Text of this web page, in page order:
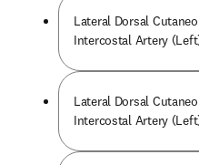
Lateral Dorsal
Intercostal Artery
Lateral Dorsal
Intercostal Artery